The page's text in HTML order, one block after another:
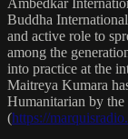
Buddha
and active role to
among the
into practice at the
Maitreya Kumara
Humanitarian by
(https://